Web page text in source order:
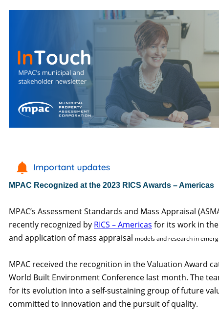
MPAC Recognized at the 2023 RICS Awards – Americas
MPAC’s Assessment Standards and Mass Appraisal
recently recognized by RICS – Americas for its work in
and application of mass appraisal models and research in
MPAC received the recognition in the Valuation Award
World Built Environment Conference last month. The
for its evolution into a self-sustaining group of future
committed to innovation and the pursuit of quality.